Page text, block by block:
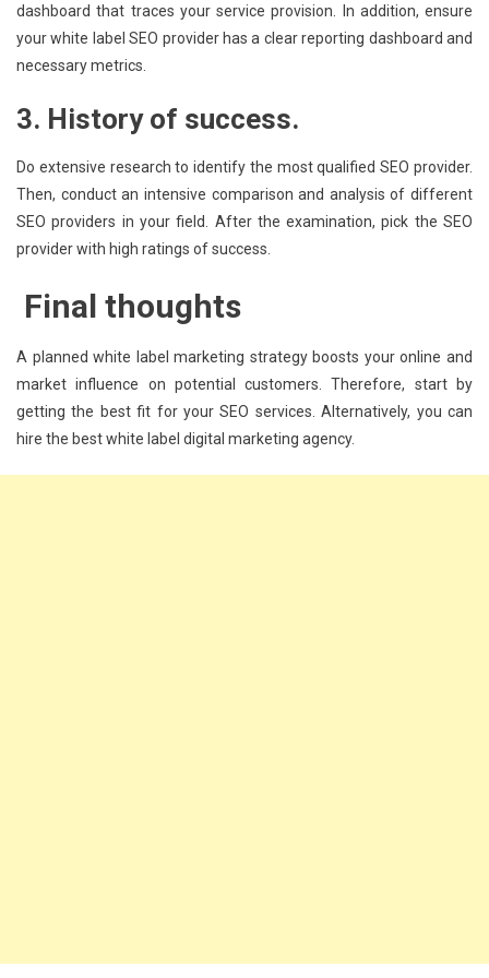
dashboard that traces your service provision. In addition, ensure
your white label SEO provider has a clear reporting dashboard and
necessary metrics.
3. History of success.
Do extensive research to identify the most qualified SEO provider.
Then, conduct an intensive comparison and analysis of different
SEO providers in your field. After the examination, pick the SEO
provider with high ratings of success.
Final thoughts
A planned white label marketing strategy boosts your online and
market influence on potential customers. Therefore, start by
getting the best fit for your SEO services. Alternatively, you can
hire the best white label digital marketing agency.